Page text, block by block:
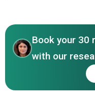
Products Inc., Anand
Crest Book your 30
with our